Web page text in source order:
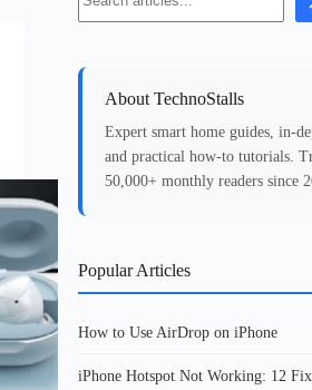
About TechnoStalls
Expert smart home guides, in-
and practical how-to tutorials.
50,000+ monthly readers since
Popular Articles
How to Use AirDrop on iPhone
iPhone Hotspot Not Working: 12